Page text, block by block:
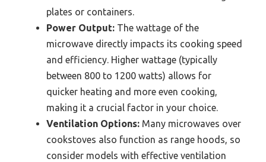
plates or containers.
Power Output: The wattage of the
microwave directly impacts its cooking speed
and efficiency. Higher wattage (typically
between 800 to 1200 watts) allows for
quicker heating and more even cooking,
making it a crucial factor in your choice.
Ventilation Options: Many microwaves over
cookstoves also function as range hoods, so
consider models with effective ventilation